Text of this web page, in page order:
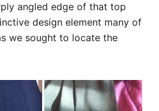
angled edge of that top
design element many of
we sought to locate the